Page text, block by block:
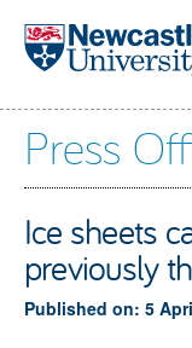
Skip to main content
Press
Ice sheets
previously
Published on: 5